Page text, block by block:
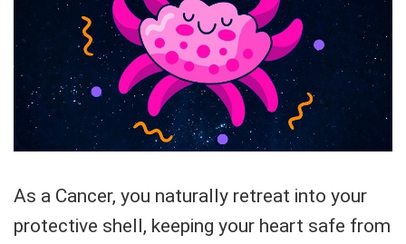
As a Cancer, you naturally retreat into your
protective shell, keeping your heart safe from